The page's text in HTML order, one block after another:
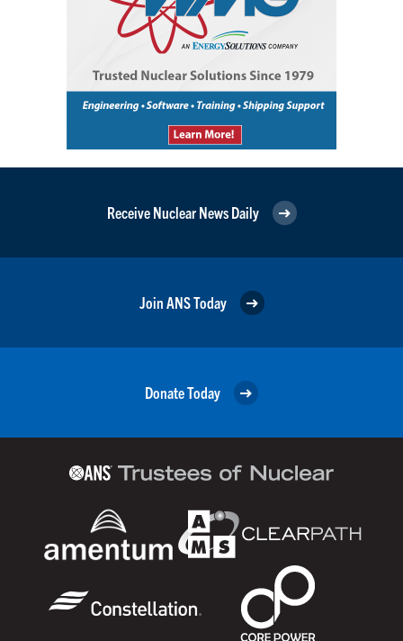
Receive Nuclear News Daily
Join ANS Today
Donate Today